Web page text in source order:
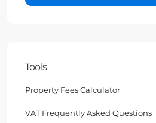
Tools
Property Fees Calculator
VAT Frequently Asked Questions